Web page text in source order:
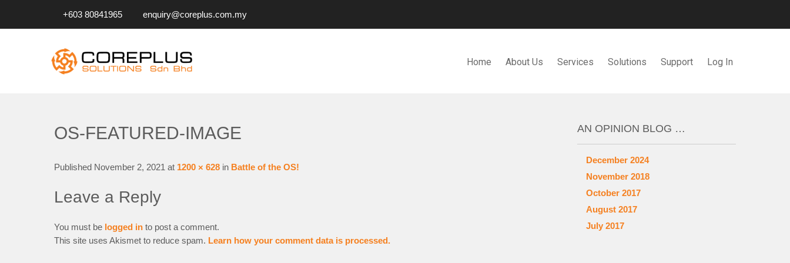
+603 80841965 enquiry@coreplus.com.my
Home About Us Services Solutions Support Log In
OS-FEATURED-IMAGE
Published November 2, 2021 at 1200 × 628 in Battle of the OS!
Leave a Reply
You must be logged in to post a comment.
This site uses Akismet to reduce spam. Learn how your comment data is processed.
AN OPINION BLOG …
December 2024
November 2018
October 2017
August 2017
July 2017